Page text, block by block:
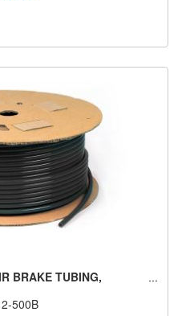
BRAKE TUBING,
500B